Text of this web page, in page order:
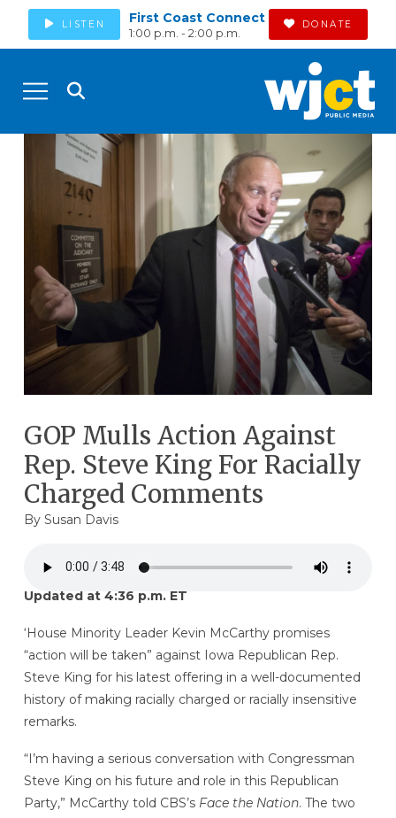
LISTEN First Coast Connect
1:00 p.m. - 2:00 p.m.
DONATE
GOP Mulls Action Against
Rep. Steve King For Racially
Charged Comments
By Susan Davis
Updated at 4:36 p.m. ET
‘House Minority Leader Kevin McCarthy promises
“action will be taken” against Iowa Republican Rep.
Steve King for his latest offering in a well-documented
history of making racially charged or racially insensitive
remarks.
“I’m having a serious conversation with Congressman
Steve King on his future and role in this Republican
Party,” McCarthy told CBS’s Face the Nation. The two